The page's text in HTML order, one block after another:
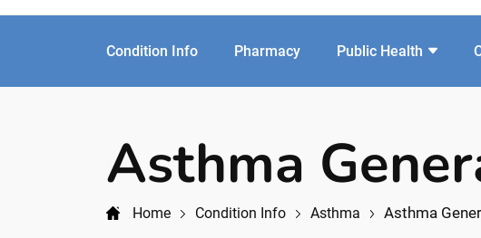
Condition Info Pharmacy Public Health
Asthma
Home Condition Info Asthma Asthma